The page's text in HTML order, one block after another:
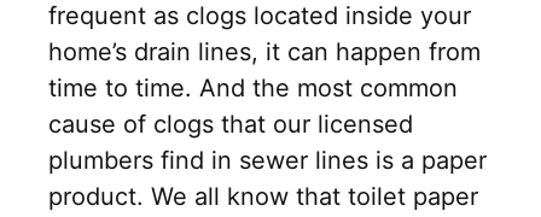
frequent as clogs located inside your
home’s drain lines, it can happen from
time to time. And the most common
cause of clogs that our licensed
plumbers find in sewer lines is a paper
product. We all know that toilet paper